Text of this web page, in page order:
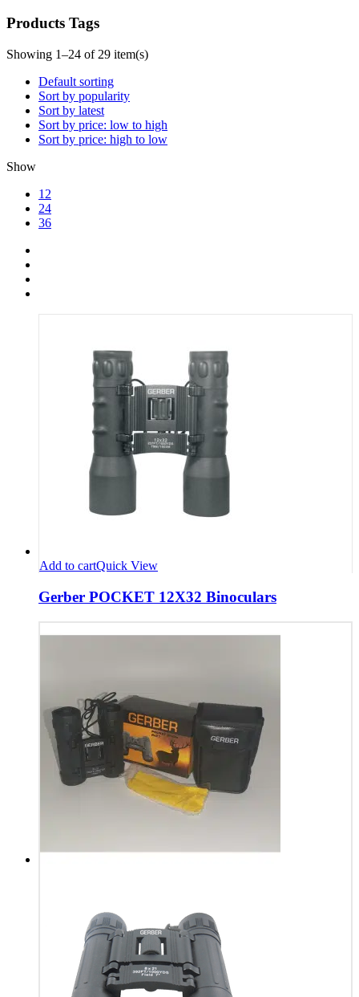
Products Tags
Showing 1–24 of 29 item(s)
Default sorting
Sort by popularity
Sort by latest
Sort by price: low to high
Sort by price: high to low
Show
12
24
36
Add to cartQuick View
Gerber POCKET 12X32 Binoculars